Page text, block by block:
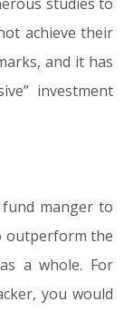
achieve their
and it has
investment
manger to
outperform the
a whole. For
you would